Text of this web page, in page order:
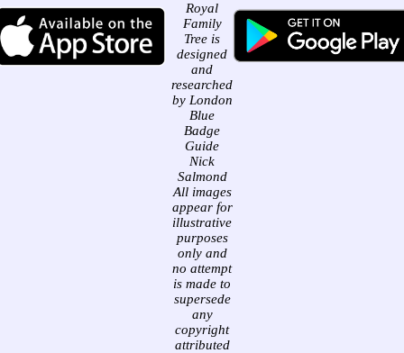
Royal
Family
Tree is
designed
and
researched
by London
Blue
Badge
Guide
Nick
Salmond
All images
appear for
illustrative
purposes
only and
no attempt
is made to
supersede
any
copyright
attributed